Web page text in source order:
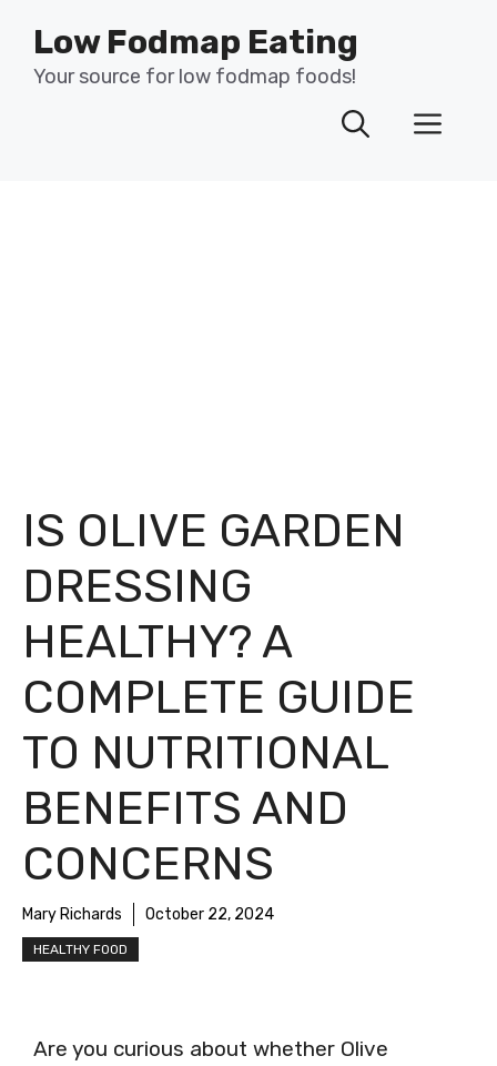
content
Low Fodmap Eating
Your source for low fodmap foods!
IS OLIVE GARDEN
DRESSING
HEALTHY? A
COMPLETE GUIDE
TO NUTRITIONAL
BENEFITS AND
CONCERNS
Mary Richards October 22, 2024
HEALTHY FOOD
Are you curious about whether Olive